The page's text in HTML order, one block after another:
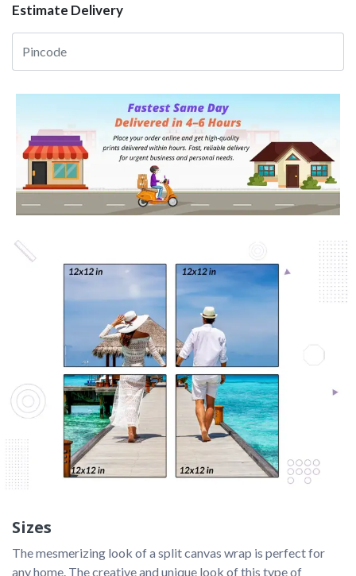
Estimate Delivery
Sizes
The mesmerizing look of a split canvas wrap is perfect for
any home. The creative and unique look of this type of